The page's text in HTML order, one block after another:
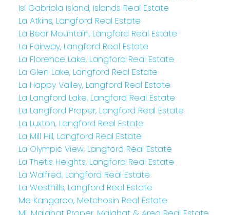
Isl Gabriola Island, Islands Real Estate
La Atkins, Langford Real Estate
La Bear Mountain, Langford Real Estate
La Fairway, Langford Real Estate
La Florence Lake, Langford Real Estate
La Glen Lake, Langford Real Estate
La Happy Valley, Langford Real Estate
La Langford Lake, Langford Real Estate
La Langford Proper, Langford Real Estate
La Luxton, Langford Real Estate
La Mill Hill, Langford Real Estate
La Olympic View, Langford Real Estate
La Thetis Heights, Langford Real Estate
La Walfred, Langford Real Estate
La Westhills, Langford Real Estate
Me Kangaroo, Metchosin Real Estate